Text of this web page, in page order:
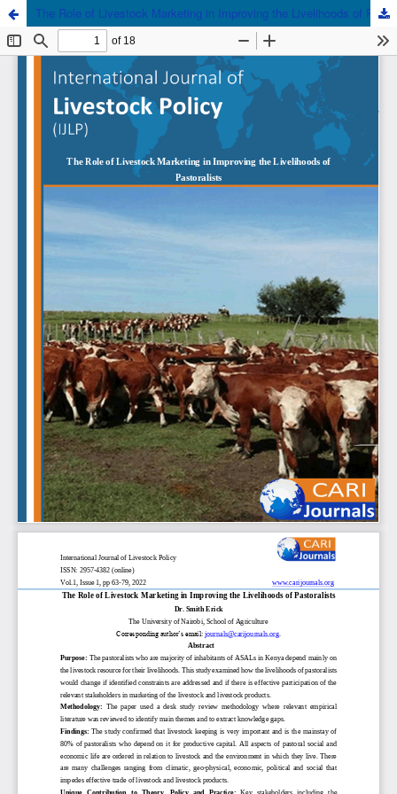
The Role of Livestock Marketing in Improving the Livelihoods of Pastoralists